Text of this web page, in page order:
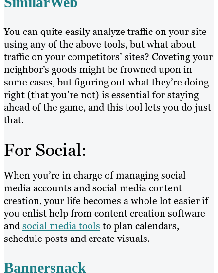
You can quite easily analyze traffic on your site
using any of the above tools, but what about
traffic on your competitors’ sites? Coveting your
neighbor’s goods might be frowned upon in
some cases, but figuring out what they’re doing
right (that you’re not) is essential for staying
ahead of the game, and this tool lets you do just
that.
For Social:
When you’re in charge of managing social
media accounts and social media content
creation, your life becomes a whole lot easier if
you enlist help from content creation software
andsocial media tools to plan calendars,
schedule posts and create visuals.
Bannersnack